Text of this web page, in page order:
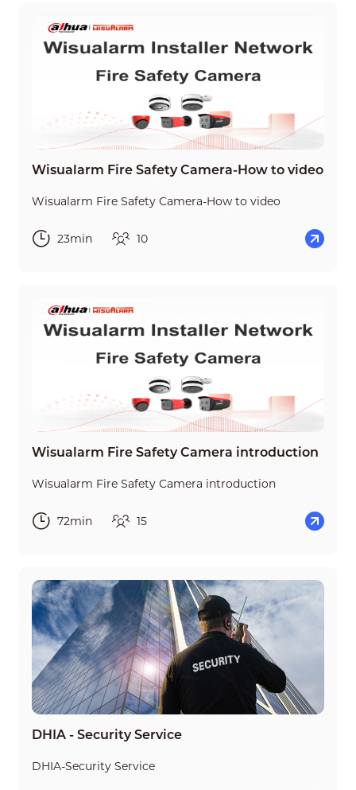
Wisualarm Fire Safety Camera-How to video
Wisualarm Fire Safety Camera-How to video
23min 10
Wisualarm Fire Safety Camera introduction
Wisualarm Fire Safety Camera introduction
72min 15
DHIA - Security Service
DHIA-Security Service